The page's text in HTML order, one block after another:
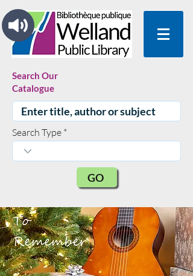
Search Our
Catalogue
Search Type
GO